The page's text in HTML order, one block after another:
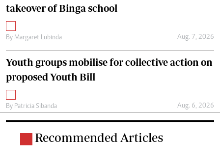
takeover of Binga school
By Margaret Lubinda Aug. 7, 2026
Youth groups mobilise for collective action on
proposed Youth Bill
By Patricia Sibanda Aug. 6, 2026
Recommended Articles